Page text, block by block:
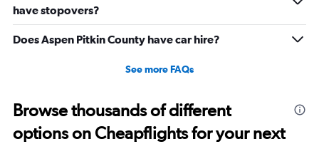
to
have stopovers?
Does Aspen Pitkin County have car hire?
See more FAQs
Browse thousands of different
options on Cheapflights for your next